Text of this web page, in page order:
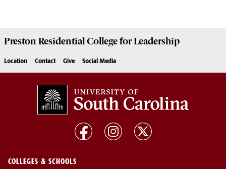
Preston Residential College for Leadership
Location Contact Give Social Media
COLLEGES & SCHOOLS